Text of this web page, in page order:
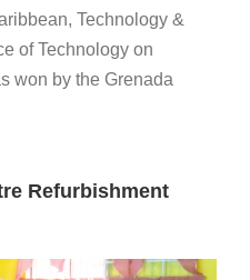
Technology &
of Technology on
won by the Grenada
Refurbishment